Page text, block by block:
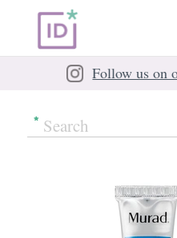
Follow us on